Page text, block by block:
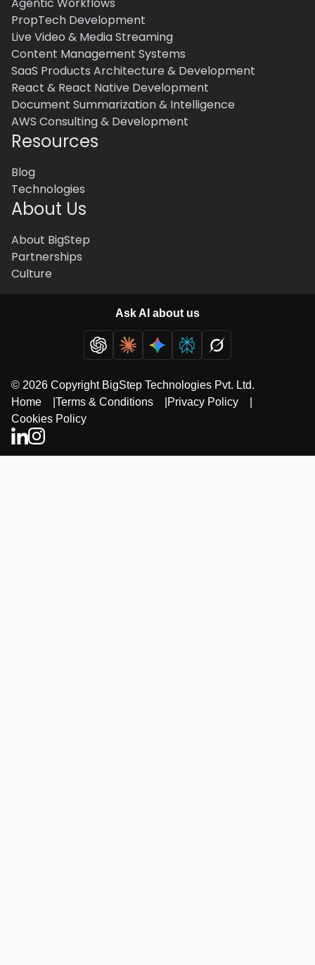
Agentic Workflows
PropTech Development
Live Video & Media Streaming
Content Management Systems
SaaS Products Architecture & Development
React & React Native Development
Document Summarization & Intelligence
AWS Consulting & Development
Resources
Blog
Technologies
About Us
About BigStep
Partnerships
Culture
Ask AI about us
© 2026 Copyright BigStep Technologies Pvt. Ltd.
Home
Terms & Conditions Privacy Policy
Cookies Policy